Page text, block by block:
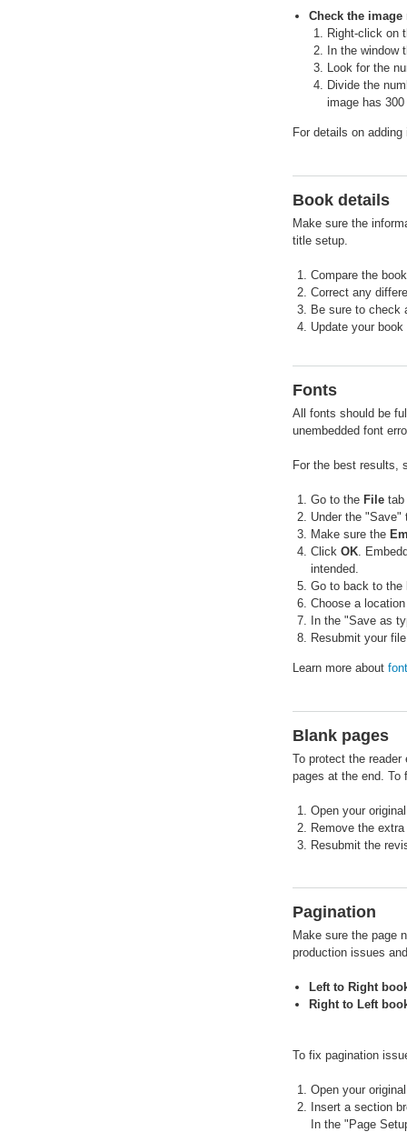
Check the
Right-click on
In the
Look for the
Divide the
image has
For details on
Book details
Make sure the
title setup.
Compare the
Correct any
Be sure to check
Update your
Fonts
All fonts should be
unembedded font
For the best results,
Go to the File
Under the
Make sure the
Click OK.
intended.
Go to back to the
Choose a
In the "Save as
Resubmit your
Learn more about
Blank pages
To protect the
pages at the end. To
Open your
Remove the
Resubmit the
Pagination
Make sure the page
production issues
Left to Right
Right to Left
To fix pagination
Open your
Insert a section
In the "Page